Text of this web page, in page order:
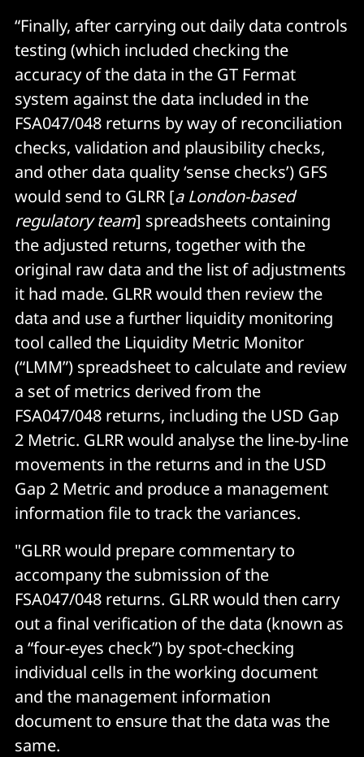
“Finally, after carrying out daily data controls
testing (which included checking the
accuracy of the data in the GT Fermat
system against the data included in the
FSA047/048 returns by way of reconciliation
checks, validation and plausibility checks,
and other data quality ‘sense checks’) GFS
would send to GLRR [a London-based
regulatory team] spreadsheets containing
the adjusted returns, together with the
original raw data and the list of adjustments
it had made. GLRR would then review the
data and use a further liquidity monitoring
tool called the Liquidity Metric Monitor
(“LMM”) spreadsheet to calculate and review
a set of metrics derived from the
FSA047/048 returns, including the USD Gap
2 Metric. GLRR would analyse the line-by-line
movements in the returns and in the USD
Gap 2 Metric and produce a management
information file to track the variances.
"GLRR would prepare commentary to
accompany the submission of the
FSA047/048 returns. GLRR would then carry
out a final verification of the data (known as
a “four-eyes check”) by spot-checking
individual cells in the working document
and the management information
document to ensure that the data was the
same.